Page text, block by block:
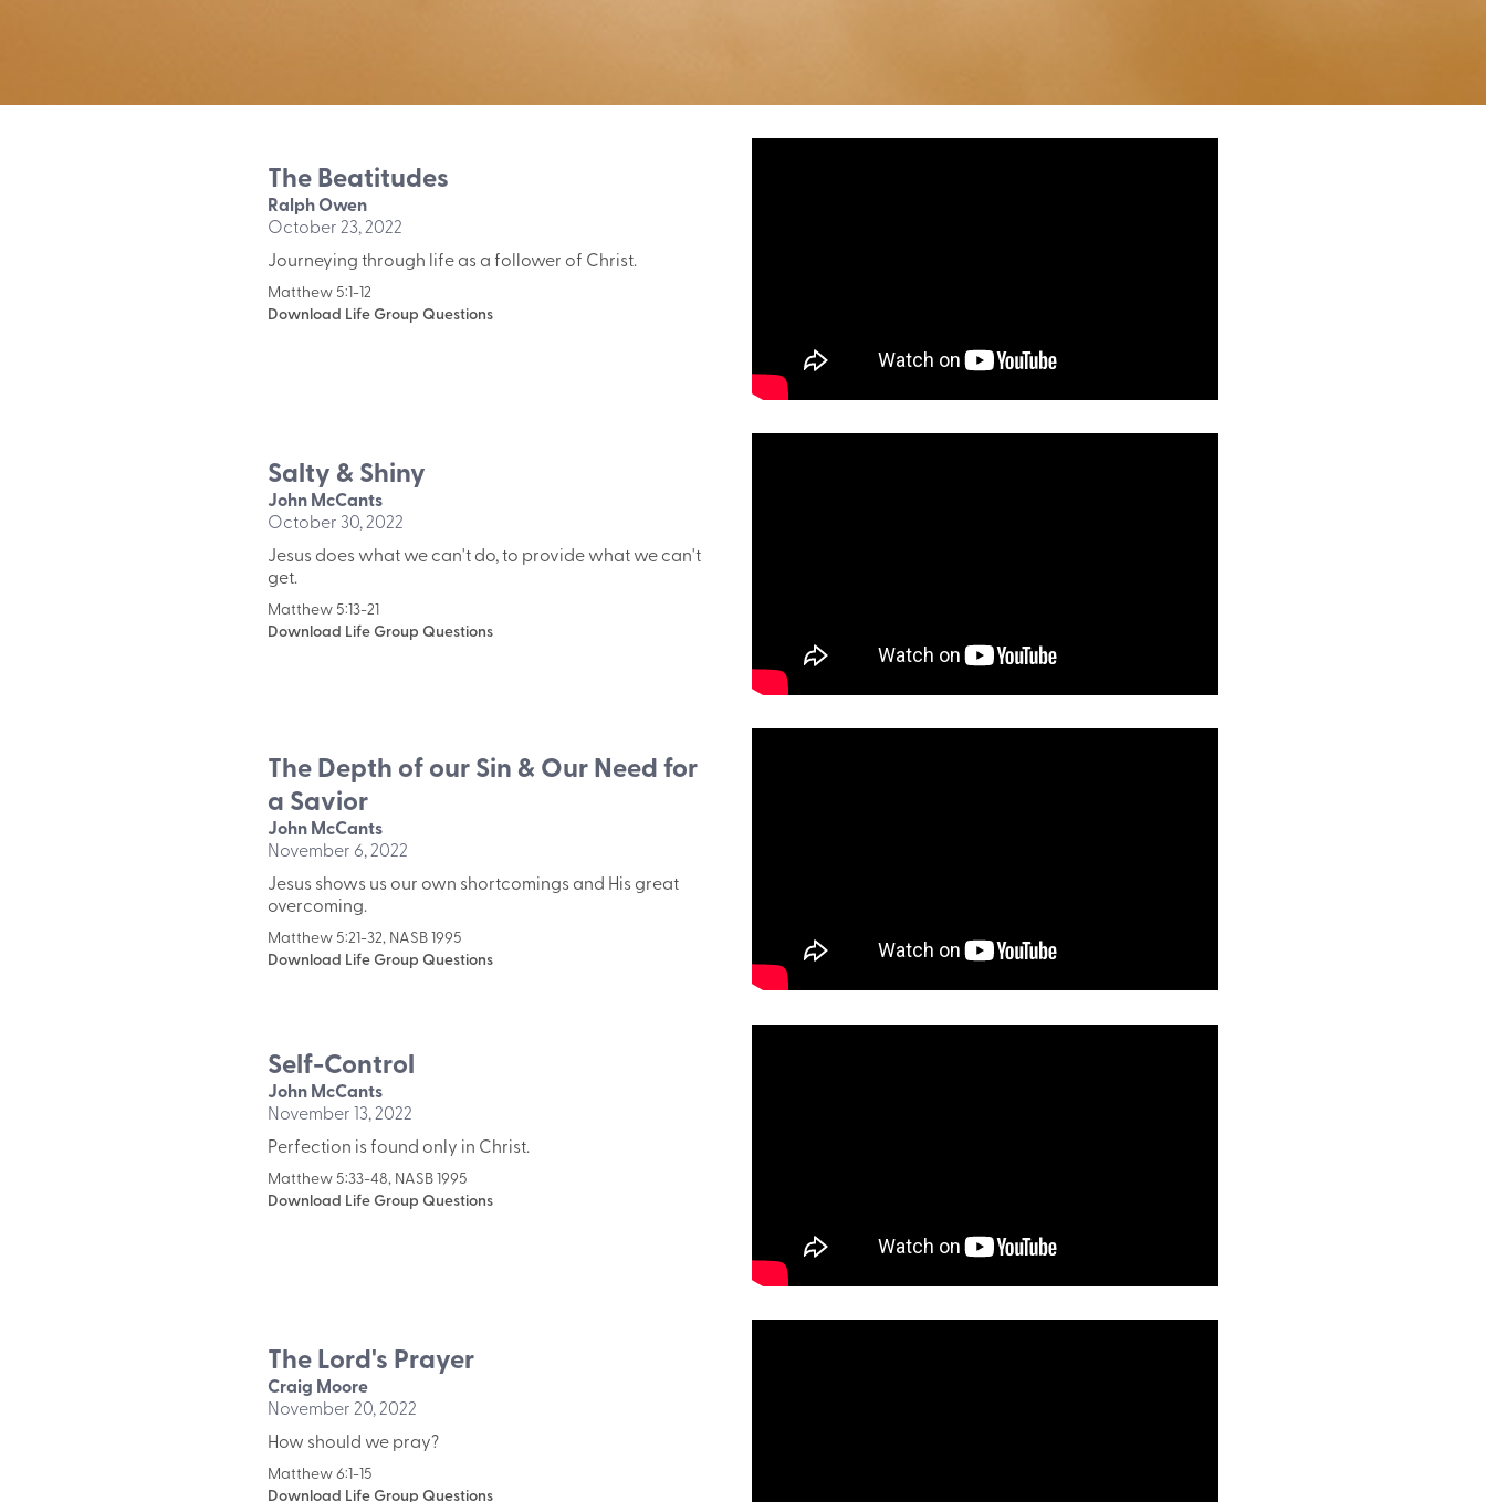
The Beatitudes
Ralph Owen
October 23, 2022
Journeying through life as a follower of Christ.
Matthew 5:1-12
Download Life Group Questions
Salty & Shiny
John McCants
October 30, 2022
Jesus does what we can't do, to provide what we can't
get.
Matthew 5:13-21
Download Life Group Questions
The Depth of our Sin & Our Need for
a Savior
John McCants
November 6, 2022
Jesus shows us our own shortcomings and His great
overcoming.
Matthew 5:21-32, NASB 1995
Download Life Group Questions
Self-Control
John McCants
November 13, 2022
Perfection is found only in Christ.
Matthew 5:33-48, NASB 1995
Download Life Group Questions
The Lord's Prayer
Craig Moore
November 20, 2022
How should we pray?
Matthew 6:1-15
Download Life Group Questions